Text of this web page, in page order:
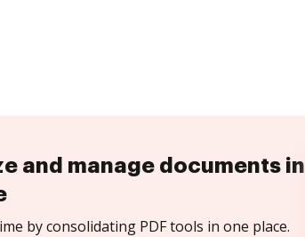
and manage documents in
by consolidating PDF tools in one place.